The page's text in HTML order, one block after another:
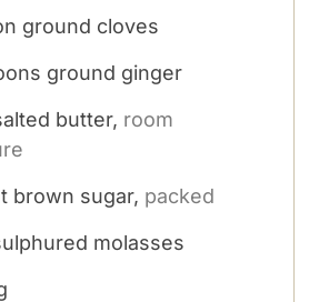
ground cloves
ground ginger
butter, room
brown sugar, packed
molasses